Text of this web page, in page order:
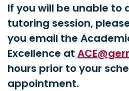
If you will be unable to
tutoring session,
you email the
Excellence at
hours prior to your
appointment.